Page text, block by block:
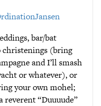
bar/bat
christenings (bring
and I’ll smash
or whatever), or
your own mohel;
reverent “Duuuude”